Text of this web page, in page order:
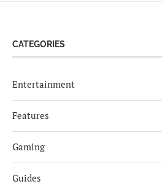
CATEGORIES
Entertainment
Features
Gaming
Guides